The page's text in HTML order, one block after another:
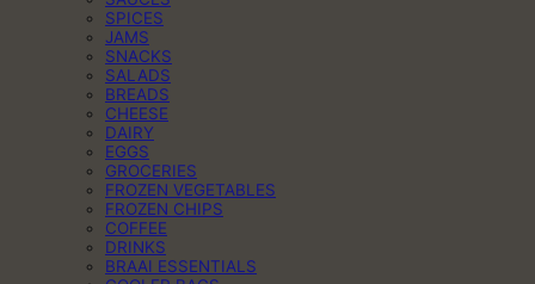
SPICES
JAMS
SNACKS
SALADS
BREADS
CHEESE
DAIRY
EGGS
GROCERIES
FROZEN VEGETABLES
FROZEN CHIPS
COFFEE
DRINKS
BRAAI ESSENTIALS